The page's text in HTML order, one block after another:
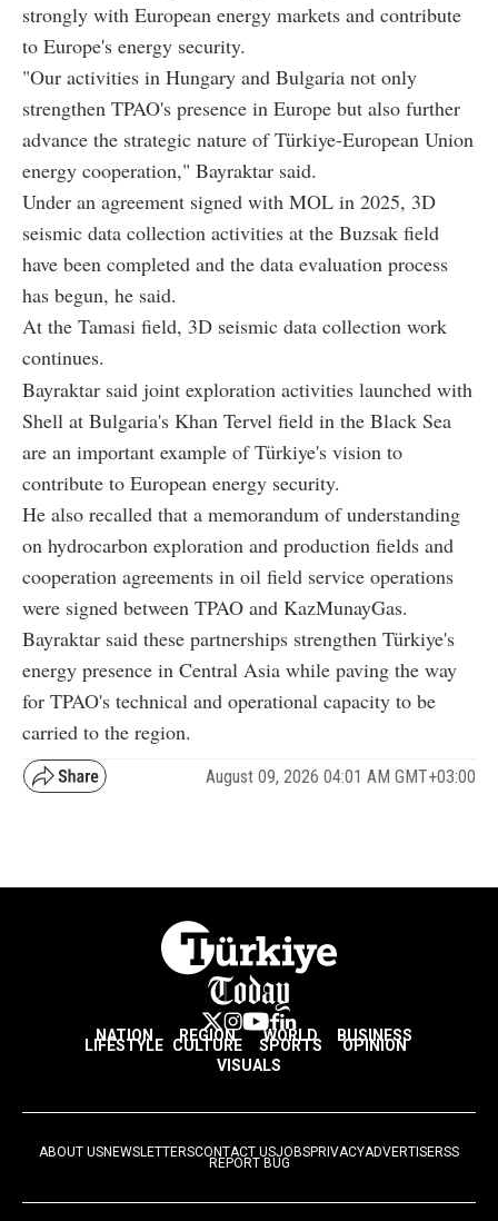
strongly with European energy markets and contribute
to Europe's energy security.
"Our activities in Hungary and Bulgaria not only
strengthen TPAO's presence in Europe but also further
advance the strategic nature of Türkiye-European Union
energy cooperation," Bayraktar said.
Under an agreement signed with MOL in 2025, 3D
seismic data collection activities at the Buzsak field
have been completed and the data evaluation process
has begun, he said.
At the Tamasi field, 3D seismic data collection work
continues.
Bayraktar said joint exploration activities launched with
Shell at Bulgaria's Khan Tervel field in the Black Sea
are an important example of Türkiye's vision to
contribute to European energy security.
He also recalled that a memorandum of understanding
on hydrocarbon exploration and production fields and
cooperation agreements in oil field service operations
were signed between TPAO and KazMunayGas.
Bayraktar said these partnerships strengthen Türkiye's
energy presence in Central Asia while paving the way
for TPAO's technical and operational capacity to be
carried to the region.
August 09, 2026 04:01 AM GMT+03:00
NATION REGION WORLD BUSINESS
LIFESTYLE CULTURE SPORTS
OPINION
VISUALS
ABOUT USNEWSLETTERSCONTACT USJOBSPRIVACYADVERTISERSS
REPORT BUG